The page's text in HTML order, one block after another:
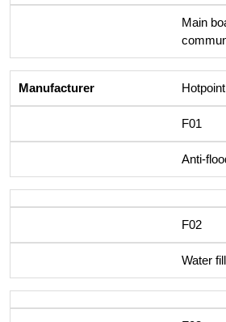
Main
Hotpoint
F01
Anti-
F02
Water